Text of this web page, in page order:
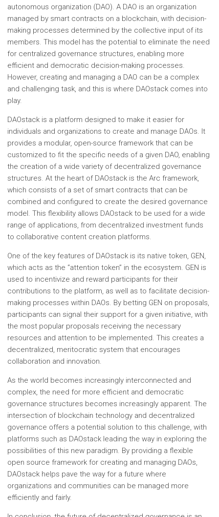
autonomous organization (DAO). A DAO is an organization
managed by smart contracts on a blockchain, with decision-
making processes determined by the collective input of its
members. This model has the potential to eliminate the need
for centralized governance structures, enabling more
efficient and democratic decision-making processes.
However, creating and managing a DAO can be a complex
and challenging task, and this is where DAOstack comes into
play.
DAOstack is a platform designed to make it easier for
individuals and organizations to create and manage DAOs. It
provides a modular, open-source framework that can be
customized to fit the specific needs of a given DAO, enabling
the creation of a wide variety of decentralized governance
structures. At the heart of DAOstack is the Arc framework,
which consists of a set of smart contracts that can be
combined and configured to create the desired governance
model. This flexibility allows DAOstack to be used for a wide
range of applications, from decentralized investment funds
to collaborative content creation platforms.
One of the key features of DAOstack is its native token, GEN,
which acts as the “attention token” in the ecosystem. GEN is
used to incentivize and reward participants for their
contributions to the platform, as well as to facilitate decision-
making processes within DAOs. By betting GEN on proposals,
participants can signal their support for a given initiative, with
the most popular proposals receiving the necessary
resources and attention to be implemented. This creates a
decentralized, meritocratic system that encourages
collaboration and innovation.
As the world becomes increasingly interconnected and
complex, the need for more efficient and democratic
governance structures becomes increasingly apparent. The
intersection of blockchain technology and decentralized
governance offers a potential solution to this challenge, with
platforms such as DAOstack leading the way in exploring the
possibilities of this new paradigm. By providing a flexible
open source framework for creating and managing DAOs,
DAOstack helps pave the way for a future where
organizations and communities can be managed more
efficiently and fairly.